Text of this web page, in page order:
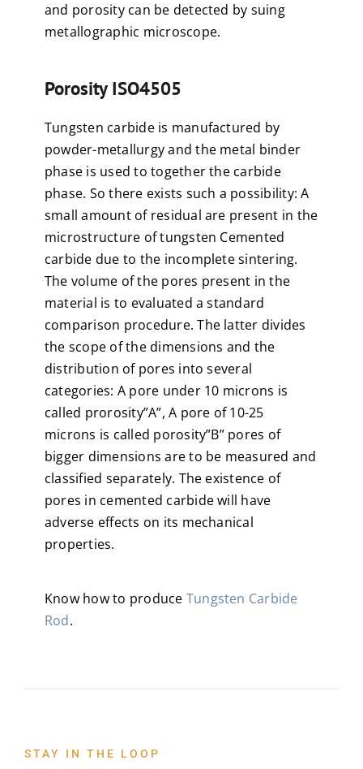
and porosity can be detected by suing
metallographic microscope.
Porosity ISO4505
Tungsten carbide is manufactured by
powder-metallurgy and the metal binder
phase is used to together the carbide
phase. So there exists such a possibility: A
small amount of residual are present in the
microstructure of tungsten Cemented
carbide due to the incomplete sintering.
The volume of the pores present in the
material is to evaluated a standard
comparison procedure. The latter divides
the scope of the dimensions and the
distribution of pores into several
categories: A pore under 10 microns is
called prorosity”A”, A pore of 10-25
microns is called porosity”B” pores of
bigger dimensions are to be measured and
classified separately. The existence of
pores in cemented carbide will have
adverse effects on its mechanical
properties.
Know how to produce Tungsten Carbide
Rod.
STAY IN THE LOOP